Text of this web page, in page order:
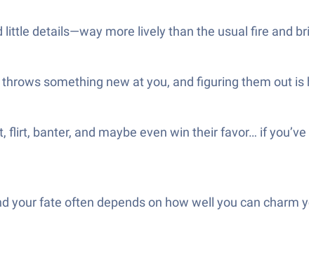
details—way more lively than the usual fire and
something new at you, and figuring them out is
banter, and maybe even win their favor… if
your fate often depends on how well you can charm